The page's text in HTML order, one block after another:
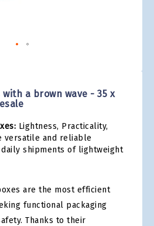
a brown wave - 35 x
Lightness, Practicality,
versatile and reliable
shipments of lightweight
are the most efficient
functional packaging
Thanks to their